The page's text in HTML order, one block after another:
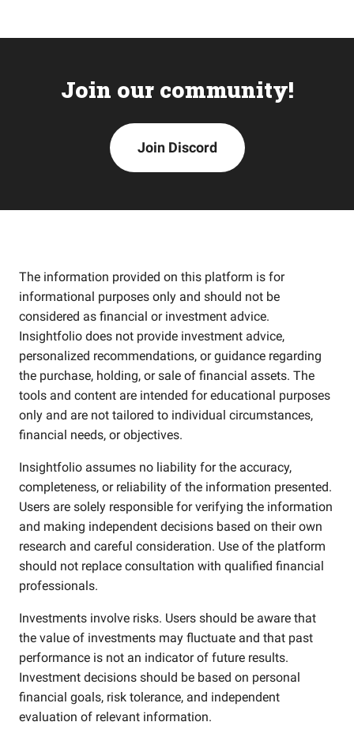
Join our community!
Join Discord
The information provided on this platform is for
informational purposes only and should not be
considered as financial or investment advice.
Insightfolio does not provide investment advice,
personalized recommendations, or guidance regarding
the purchase, holding, or sale of financial assets. The
tools and content are intended for educational purposes
only and are not tailored to individual circumstances,
financial needs, or objectives.
Insightfolio assumes no liability for the accuracy,
completeness, or reliability of the information presented.
Users are solely responsible for verifying the information
and making independent decisions based on their own
research and careful consideration. Use of the platform
should not replace consultation with qualified financial
professionals.
Investments involve risks. Users should be aware that
the value of investments may fluctuate and that past
performance is not an indicator of future results.
Investment decisions should be based on personal
financial goals, risk tolerance, and independent
evaluation of relevant information.